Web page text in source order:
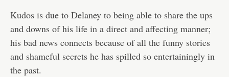
Kudos is due to Delaney to being able to share the ups
and downs of his life in a direct and affecting manner;
his bad news connects because of all the funny stories
and shameful secrets he has spilled so entertainingly in
the past.